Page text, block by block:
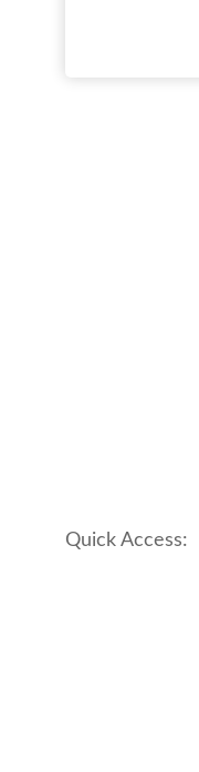
Quick Access: